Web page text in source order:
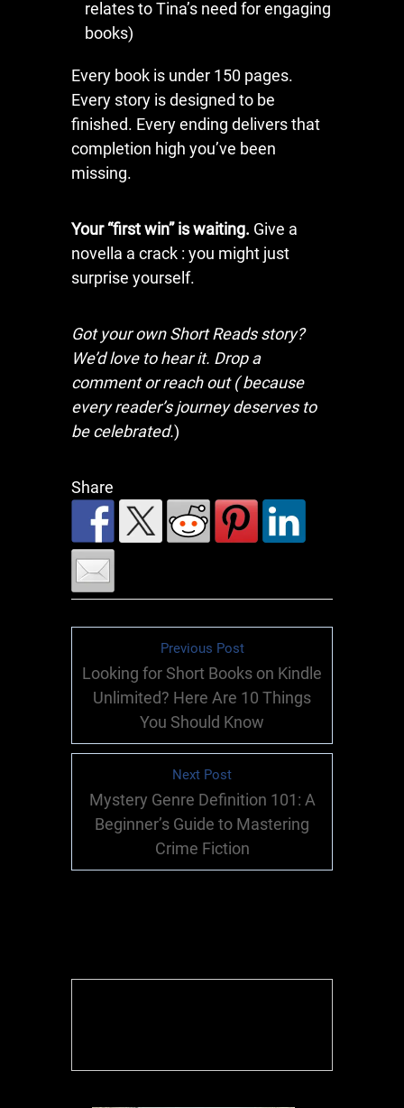
relates to Tina’s need for engaging
books)
Every book is under 150 pages.
Every story is designed to be
finished. Every ending delivers that
completion high you’ve been
missing.
Your “first win” is waiting. Give a
novella a crack : you might just
surprise yourself.
Got your own Short Reads story?
We’d love to hear it. Drop a
comment or reach out ( because
every reader’s journey deserves to
be celebrated.)
Share
Previous Post
Looking for Short Books on Kindle
Unlimited? Here Are 10 Things
You Should Know
Next Post
Mystery Genre Definition 101: A
Beginner’s Guide to Mastering
Crime Fiction